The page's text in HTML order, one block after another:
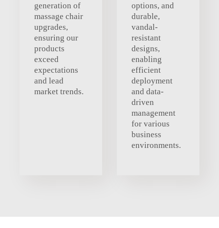
generation of
massage chair
upgrades,
ensuring our
products
exceed
expectations
and lead
market trends.
options, and
durable,
vandal-
resistant
designs,
enabling
efficient
deployment
and data-
driven
management
for various
business
environments.